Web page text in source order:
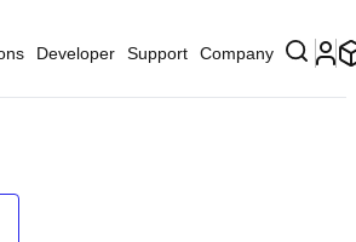
Developer Support Company